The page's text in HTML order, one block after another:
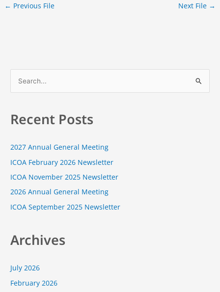
← Previous File Next File →
e
r
h
f
o
r
Recent Posts
2027 Annual General Meeting
ICOA February 2026 Newsletter
ICOA November 2025 Newsletter
2026 Annual General Meeting
ICOA September 2025 Newsletter
Archives
July 2026
February 2026